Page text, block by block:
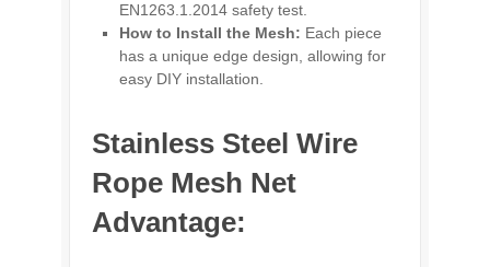
EN1263.1.2014 safety test.
How to Install the Mesh: Each piece
has a unique edge design, allowing for
easy DIY installation.
Stainless Steel Wire
Rope Mesh Net
Advantage: